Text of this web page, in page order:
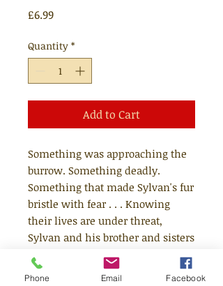
£6.99Price
Quantity *
Add to Cart
Something was approaching the
burrow. Something deadly.
Something that made Sylvan's fur
bristle with fear . . . Knowing
their lives are under threat,
Sylvan and his brother and sisters
have no choice but to abandon
their burrow for ever. Together
Phone Email Facebook